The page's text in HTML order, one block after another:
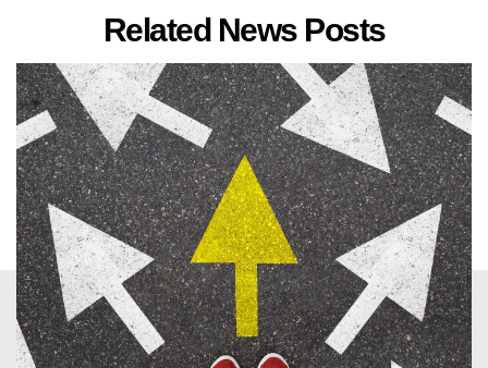
Related News Posts